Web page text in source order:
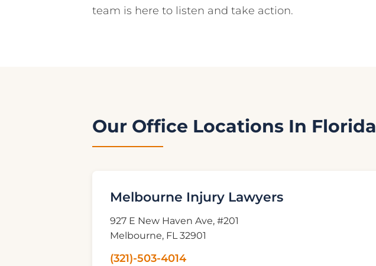
team is here to listen and take action.
Our Office Locations In Florida
Melbourne Injury Lawyers
927 E New Haven Ave, #201
Melbourne, FL 32901
(321)-503-4014